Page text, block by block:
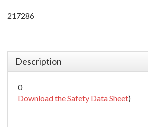
217286
Description
0
Download the Safety Data Sheet)